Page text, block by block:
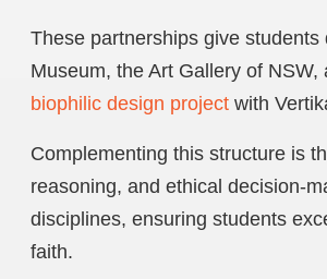
These partnerships give
Museum, the Art Gallery of
biophilic design project with
Complementing this structure is
reasoning, and ethical decision-
disciplines, ensuring students
faith.